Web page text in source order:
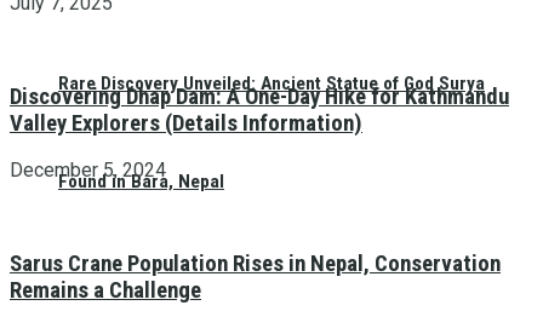
Rare Discovery Unveiled: Ancient Statue of God Surya
Found in Bara, Nepal
Discovering Dhap Dam: A One-Day Hike for Kathmandu
Valley Explorers (Details Information)
December 5, 2024
Sarus Crane Population Rises in Nepal, Conservation
Remains a Challenge